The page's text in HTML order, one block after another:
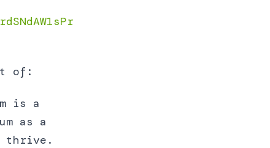
of:
is a
as a
thrive.